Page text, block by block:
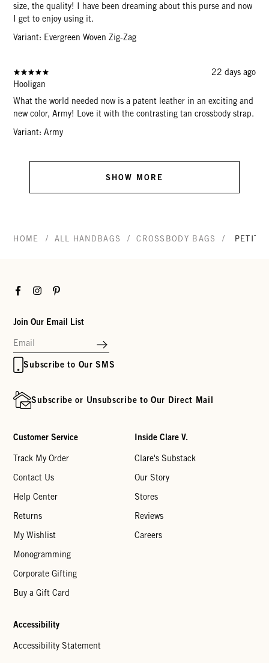
size, the quality! I have been dreaming about this purse and now
I get to enjoy using it.
Variant: Evergreen Woven Zig-Zag
22 days ago
Hooligan
What the world needed now is a patent leather in an exciting and
new color, Army! Love it with the contrasting tan crossbody strap.
Variant: Army
SHOW MORE
HOME / ALL HANDBAGS / CROSSBODY BAGS / PETIT
FacebookInstagramPinterest
Join Our Email List
Subscribe to Our SMS
Subscribe or Unsubscribe to Our Direct Mail
Customer Service
Track My Order
Contact Us
Help Center
Returns
My Wishlist
Monogramming
Corporate Gifting
Buy a Gift Card
Inside Clare V.
Clare's Substack
Our Story
Stores
Reviews
Careers
Accessibility
Accessibility Statement